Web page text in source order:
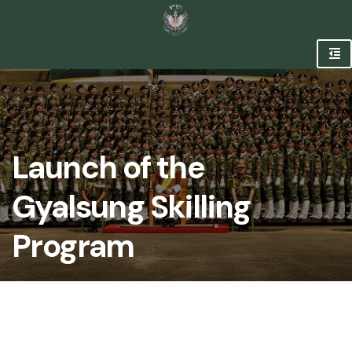
Launch of the
Gyalsung Skilling
Program